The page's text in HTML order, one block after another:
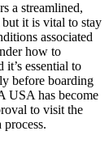
a streamlined,
it is vital to stay
associated
how to
essential to
before boarding
USA has become
to visit the